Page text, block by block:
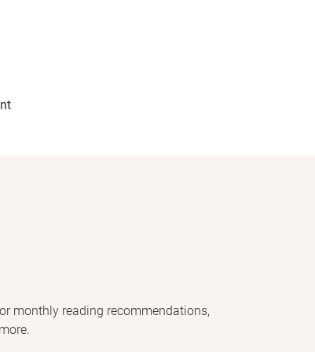
monthly reading recommendations,